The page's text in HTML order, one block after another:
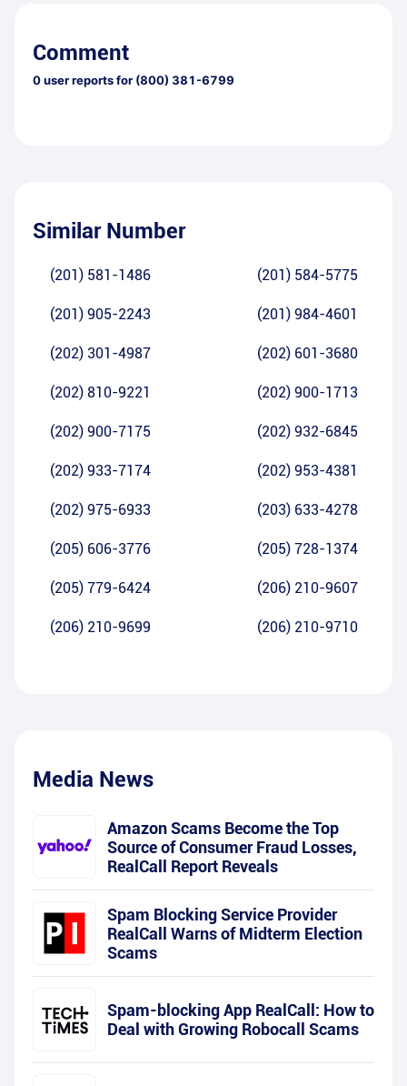
Comment
0user reports for (800) 381-6799
Similar Number
(201) 581-1486 (201) 584-5775
(201) 905-2243 (201) 984-4601
(202) 301-4987 (202) 601-3680
(202) 810-9221 (202) 900-1713
(202) 900-7175 (202) 932-6845
(202) 933-7174 (202) 953-4381
(202) 975-6933 (203) 633-4278
(205) 606-3776 (205) 728-1374
(205) 779-6424 (206) 210-9607
(206) 210-9699 (206) 210-9710
Media News
Amazon Scams Become the Top
Source of Consumer Fraud Losses,
RealCall Report Reveals
Spam Blocking Service Provider
RealCall Warns of Midterm Election
Scams
Spam-blocking App RealCall: How to
Deal with Growing Robocall Scams